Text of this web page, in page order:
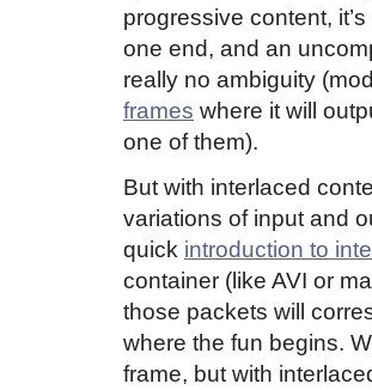
progressive content,
one end, and an
really no ambiguity
frames where it will
one of them).
But with interlaced
variations of input and
quick introduction to
container (like AVI or
those packets will
where the fun begins.
frame, but with